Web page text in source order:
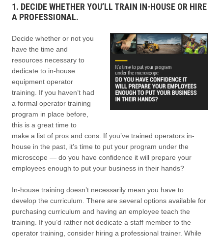
1. DECIDE WHETHER YOU’LL TRAIN IN-HOUSE OR HIRE
A PROFESSIONAL.
Decide whether or not you
have the time and
resources necessary to
dedicate to in-house
equipment operator
training. If you haven’t had
a formal operator training
program in place before,
this is a great time to
make a list of pros and cons. If you’ve trained operators in-
house in the past, it’s time to put your program under the
microscope — do you have confidence it will prepare your
employees enough to put your business in their hands?
In-house training doesn’t necessarily mean you have to
develop the curriculum. There are several options available for
purchasing curriculum and having an employee teach the
training. If you’d rather not dedicate a staff member to the
operator training, consider hiring a professional trainer. While